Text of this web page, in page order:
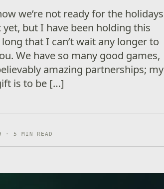
we’re not ready for the holidays
but I have been holding this
that I can’t wait any longer to
We have so many­ good games,
amazing partnerships; my
is to be […]
· 5 MIN READ